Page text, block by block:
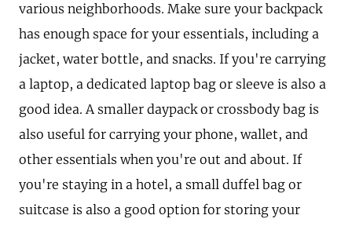
various neighborhoods. Make sure your backpack
has enough space for your essentials, including a
jacket, water bottle, and snacks. If you're carrying
a laptop, a dedicated laptop bag or sleeve is also a
good idea. A smaller daypack or crossbody bag is
also useful for carrying your phone, wallet, and
other essentials when you're out and about. If
you're staying in a hotel, a small duffel bag or
suitcase is also a good option for storing your